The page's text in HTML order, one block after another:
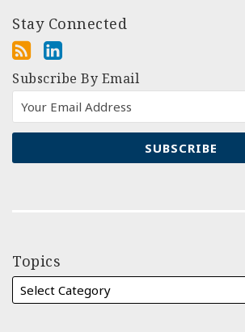
Stay Connected
Subscribe By Email
Topics